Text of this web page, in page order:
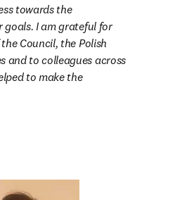
towards the
goals. I am grateful for
Council, the Polish
and to colleagues across
to make the